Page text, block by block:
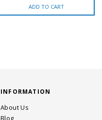
ADD TO CART
INFORMATION
About Us
Blog